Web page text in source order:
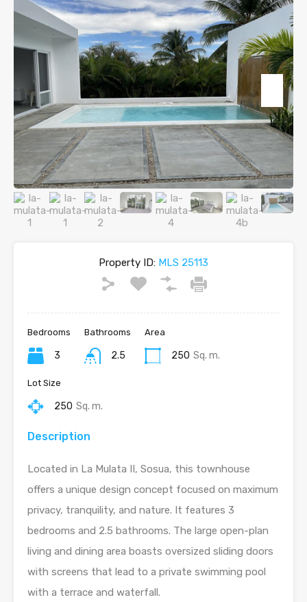
Property ID: MLS 25113
Bedrooms
3
Bathrooms
2.5
Area
250 Sq. m.
Lot Size
250 Sq. m.
Description
Located in La Mulata II, Sosua, this townhouse
offers a unique design concept focused on maximum
privacy, tranquility, and nature. It features 3
bedrooms and 2.5 bathrooms. The large open-plan
living and dining area boasts oversized sliding doors
with screens that lead to a private swimming pool
with a terrace and waterfall.